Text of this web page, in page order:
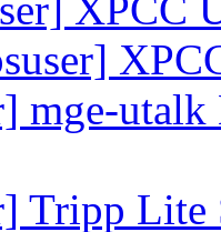
XPCC
mge-
Tripp